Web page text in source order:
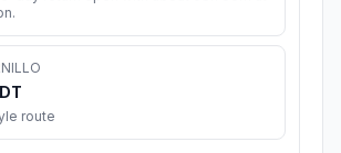
route